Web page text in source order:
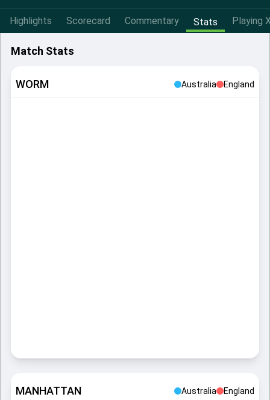
Highlights Scorecard Commentary Stats Playing
Match Stats
WORM Australia England
MANHATTAN Australia England